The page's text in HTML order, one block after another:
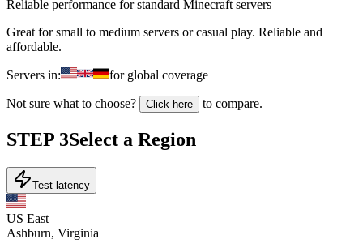
Reliable performance for standard Minecraft servers
Great for small to medium servers or casual play. Reliable and
affordable.
Servers in: for global coverage
Not sure what to choose? Click here to compare.
STEP 3Select a Region
Test latency
US East
Ashburn, Virginia